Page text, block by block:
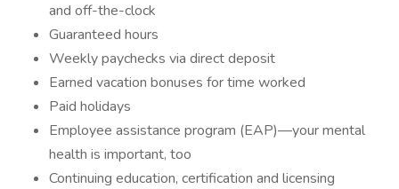
and off-the-clock
Guaranteed hours
Weekly paychecks via direct deposit
Earned vacation bonuses for time worked
Paid holidays
Employee assistance program (EAP)—your mental
health is important, too
Continuing education, certification and licensing